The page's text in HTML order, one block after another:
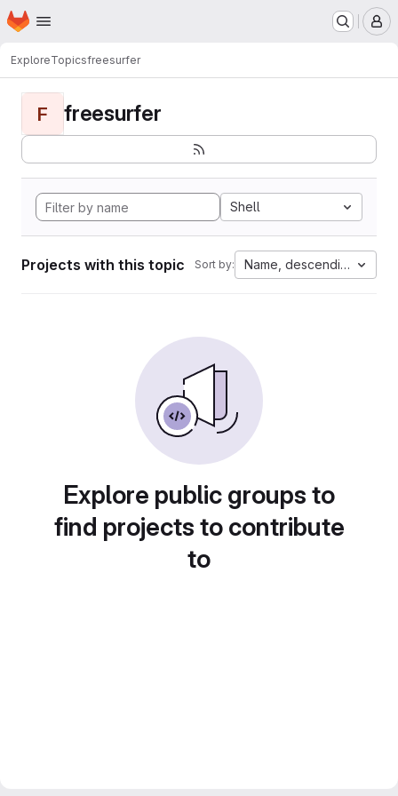
Skip to main content
Homepage
ExploreTopicsfreesurfer
F freesurfer
Shell
Projects with this topic Sort by: Name, descending
Explore public groups to
find projects to contribute
to